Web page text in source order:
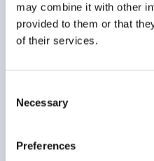
may combine it with other
provided to them or that
of their services.
Selection
Necessary
Preferences
Solo*